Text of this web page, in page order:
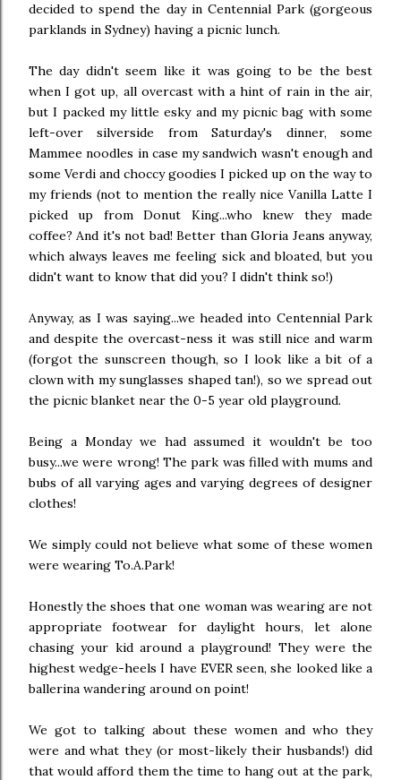
decided to spend the day in Centennial Park (gorgeous
parklands in Sydney) having a picnic lunch.
The day didn't seem like it was going to be the best
when I got up, all overcast with a hint of rain in the air,
but I packed my little esky and my picnic bag with some
left-over silverside from Saturday's dinner, some
Mammee noodles in case my sandwich wasn't enough and
some Verdi and choccy goodies I picked up on the way to
my friends (not to mention the really nice Vanilla Latte I
picked up from Donut King...who knew they made
coffee? And it's not bad! Better than Gloria Jeans anyway,
which always leaves me feeling sick and bloated, but you
didn't want to know that did you? I didn't think so!)
Anyway, as I was saying...we headed into Centennial Park
and despite the overcast-ness it was still nice and warm
(forgot the sunscreen though, so I look like a bit of a
clown with my sunglasses shaped tan!), so we spread out
the picnic blanket near the 0-5 year old playground.
Being a Monday we had assumed it wouldn't be too
busy...we were wrong! The park was filled with mums and
bubs of all varying ages and varying degrees of designer
clothes!
We simply could not believe what some of these women
were wearing To.A.Park!
Honestly the shoes that one woman was wearing are not
appropriate footwear for daylight hours, let alone
chasing your kid around a playground! They were the
highest wedge-heels I have EVER seen, she looked like a
ballerina wandering around on point!
We got to talking about these women and who they
were and what they (or most-likely their husbands!) did
that would afford them the time to hang out at the park,